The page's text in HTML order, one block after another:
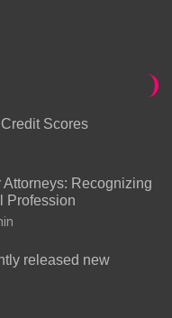
Scores
Recognizing
Profession
released new